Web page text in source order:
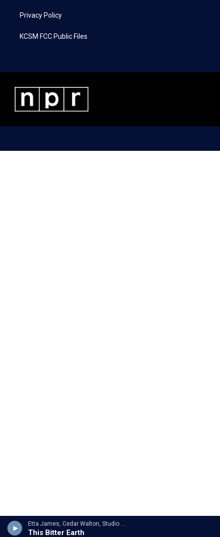
Etta James, Cedar Walton, Studio Orchestra - Clyde Otis
This Bitter Earth
Privacy Policy
KCSM FCC Public Files